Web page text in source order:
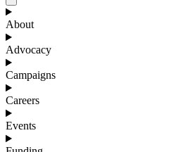
About
Advocacy
Campaigns
Careers
Events